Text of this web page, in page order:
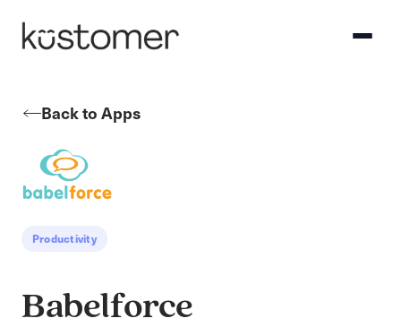
Back to Apps
Productivity
Babelforce